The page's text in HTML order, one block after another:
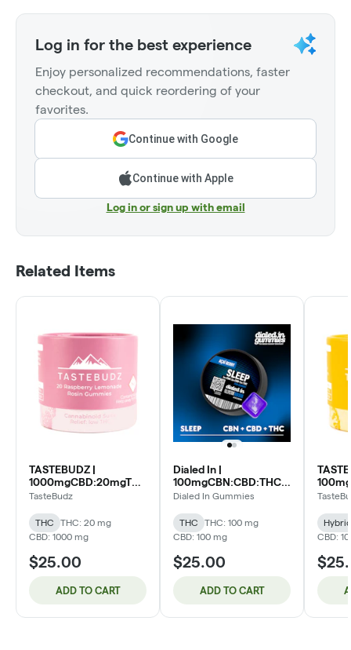
Log in for the best experience
Enjoy personalized recommendations, faster
checkout, and quick reordering of your
favorites.
Continue with Google
Continue with Apple
Log in or sign up with email
Related Items
TASTEBUDZ |
1000mgCBD:20mgTHC
Gummies 20pk | 50:1
(H)
TasteBudz
THC
THC: 20 mg
CBD: 1000 mg
$25.00
ADD TO CART
Dialed In |
100mgCBN:CBD:THC
Live Rosin Gummies
Dialed In Gummies
THC
THC: 100 mg
CBD: 100 mg
$25.00
ADD TO CART
Hybrid
CBD: